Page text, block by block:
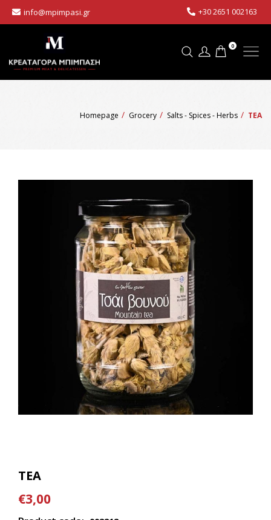
info@mpimpasi.gr +30 2651 002163
0
Homepage Grocery Salts - Spices - Herbs TEA
TEA
€3,00